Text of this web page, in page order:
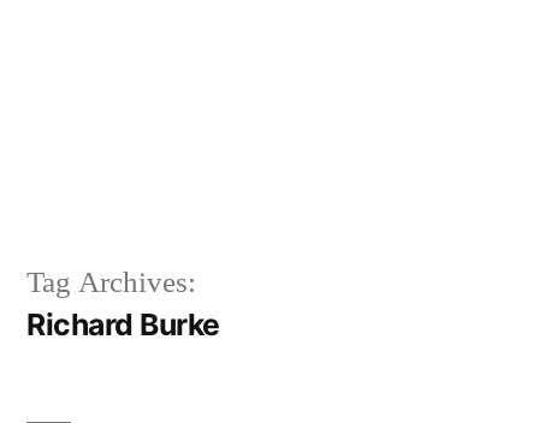
Tag Archives:
Richard Burke